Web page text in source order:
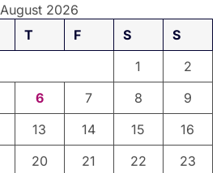
August 2026
T F S
S
1
2
6 7 8
9
13 14 15
16
20 21 22
23